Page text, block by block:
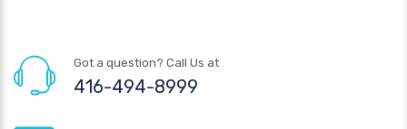
Got a question? Call Us at
416-494-8999